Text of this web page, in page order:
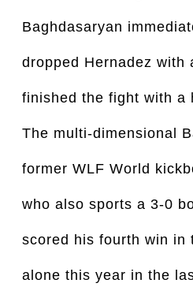
Baghdasaryan
dropped Hernadez with
finished the fight with a
The multi-dimensional
former WLF World
who also sports a 3-0
scored his fourth win in
alone this year in the